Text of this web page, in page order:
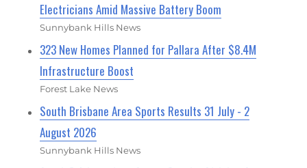
Electricians Amid Massive Battery Boom
Sunnybank Hills News
323 New Homes Planned for Pallara After $8.4M
Infrastructure Boost
Forest Lake News
South Brisbane Area Sports Results 31 July - 2
August 2026
Sunnybank Hills News